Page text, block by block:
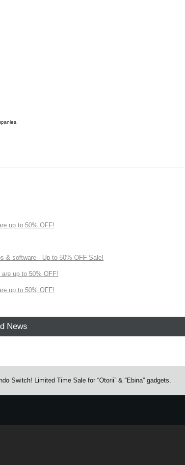
up to 50% OFF!
& software - Up to 50% OFF Sale!
up to 50% OFF!
up to 50% OFF!
News
Switch! Limited Time Sale for “Otorii” & “Ebina” gadgets.